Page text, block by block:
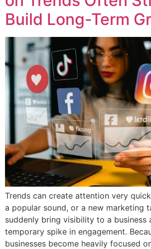
Build Long-Term
Trends can create attention very
a popular sound, or a new marketing
suddenly bring visibility to a business
temporary spike in engagement.
businesses become heavily focused